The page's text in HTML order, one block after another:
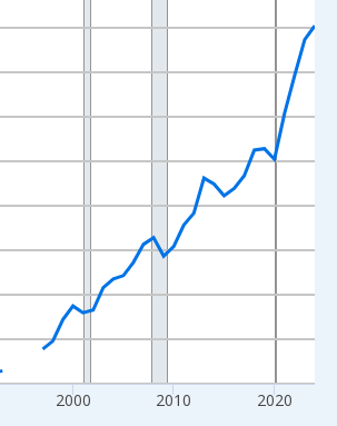
displaying xAxis. Data ranges from
displaying Dollars and yAxisRight.
2000 2010 2020